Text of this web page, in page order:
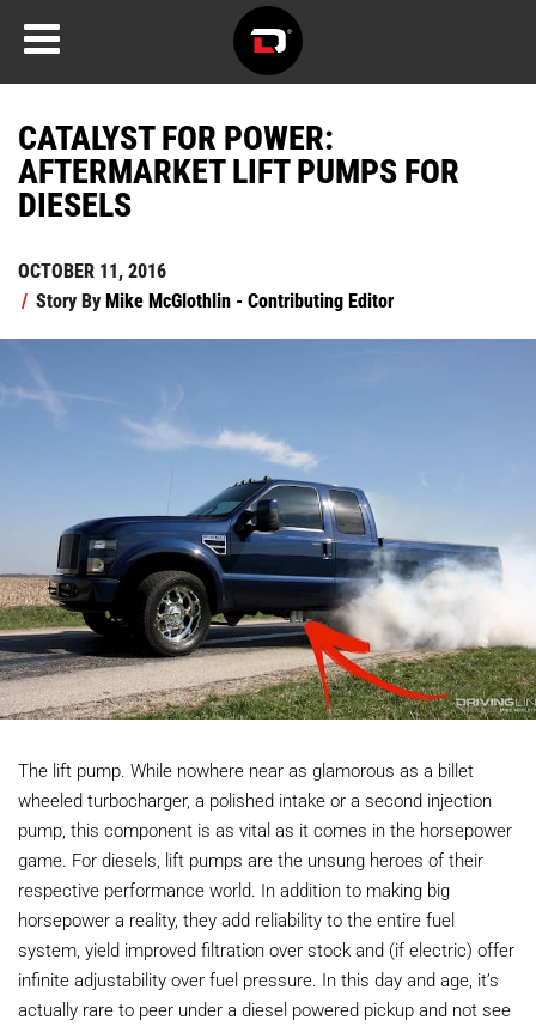
CATALYST FOR POWER:
AFTERMARKET LIFT PUMPS FOR
DIESELS
OCTOBER 11, 2016
/ Story ByMike McGlothlin - Contributing Editor
The lift pump. While nowhere near as glamorous as a billet
wheeled turbocharger, a polished intake or a second injection
pump, this component is as vital as it comes in the horsepower
game. For diesels, lift pumps are the unsung heroes of their
respective performance world. In addition to making big
horsepower a reality, they add reliability to the entire fuel
system, yield improved filtration over stock and (if electric) offer
infinite adjustability over fuel pressure. In this day and age, it’s
actually rare to peer under a diesel powered pickup and not see